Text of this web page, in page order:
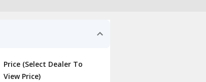
Price (Select Dealer To
View Price)